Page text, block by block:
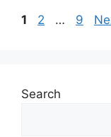
Page
1 Page
2 … Page
9
Search